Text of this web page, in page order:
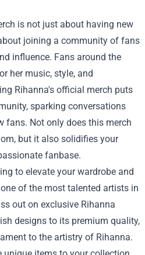
is not just about having new
joining a community of fans
influence. Fans around the
her music, style, and
Rihanna's official merch puts
sparking conversations
fans. Not only does this merch
but it also solidifies your
fanbase.
to elevate your wardrobe and
of the most talented artists in
out on exclusive Rihanna
designs to its premium quality,
to the artistry of Rihanna.